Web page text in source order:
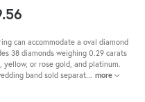
can accommodate a oval diamond
38 diamonds weighing 0.29 carats
yellow, or rose gold, and platinum.
band sold separat... more